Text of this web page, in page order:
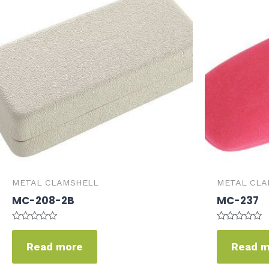
METAL CLAMSHELL
MC-208-2B
Rated
5
Read more
METAL
MC-237
Rated
5
Read